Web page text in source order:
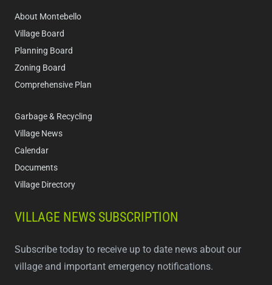
About Montebello
Village Board
Planning Board
Zoning Board
Comprehensive Plan
Garbage & Recycling
Village News
Calendar
Documents
Village Directory
VILLAGE NEWS SUBSCRIPTION
Subscribe today to receive up to date news about our
village and important emergency notifications.